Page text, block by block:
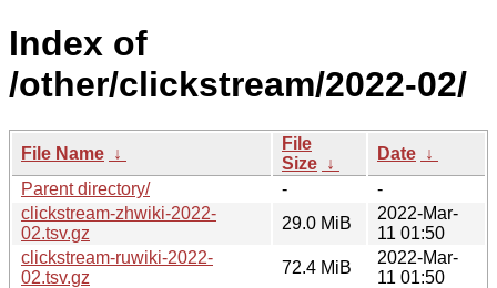
Index of
/other/clickstream/2022-02/
File Name ↓
File
Size ↓
Date ↓
Parent directory/
-
-
clickstream-zhwiki-2022-
02.tsv.gz
29.0 MiB
2022-Mar-
11 01:50
clickstream-ruwiki-2022-
02.tsv.gz
72.4 MiB
2022-Mar-
11 01:50